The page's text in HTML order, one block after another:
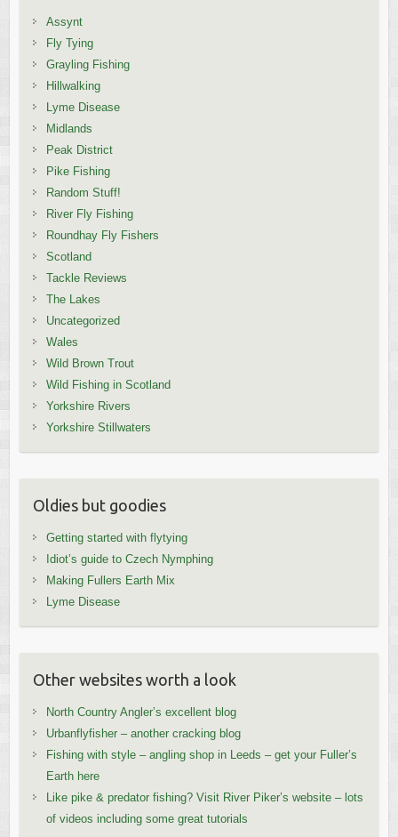
Assynt
Fly Tying
Grayling Fishing
Hillwalking
Lyme Disease
Midlands
Peak District
Pike Fishing
Random Stuff!
River Fly Fishing
Roundhay Fly Fishers
Scotland
Tackle Reviews
The Lakes
Uncategorized
Wales
Wild Brown Trout
Wild Fishing in Scotland
Yorkshire Rivers
Yorkshire Stillwaters
Oldies but goodies
Getting started with flytying
Idiot’s guide to Czech Nymphing
Making Fullers Earth Mix
Lyme Disease
Other websites worth a look
North Country Angler’s excellent blog
Urbanflyfisher – another cracking blog
Fishing with style – angling shop in Leeds – get your Fuller’s
Earth here
Like pike & predator fishing? Visit River Piker’s website – lots
of videos including some great tutorials